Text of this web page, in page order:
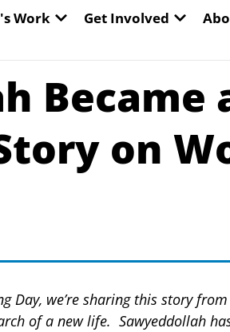
HUNGER
Work OPEN WFP'S WORK
Get Involved OPEN
Became
on
Day, we’re sharing this story
of a new life. Sawyeddollah